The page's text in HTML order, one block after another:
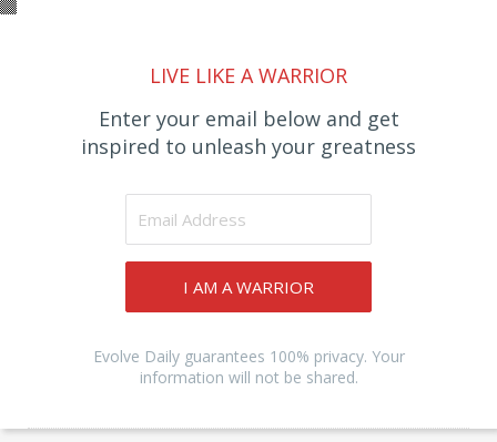
LIVE LIKE A WARRIOR
Enter your email below and get
inspired to unleash your greatness
I AM A WARRIOR
Evolve Daily guarantees 100% privacy. Your
information will not be shared.